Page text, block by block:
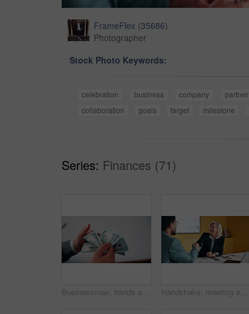
FrameFlex (35686)
Photographer
Stock Photo Keywords:
celebration business company partner
collaboration
goals target milestone
Series: Finances (71)
Businessman, hands and count money in office with financial currency, savings and company investment. Person, capital funding and dollar bills in workplace with cash assets, profit and finance audit. Handshake, meeting and smile of business people in office with agreement, deal or success. Collaboration, partnership and woman shaking hands with man in workplace for contract, thank you or welcome